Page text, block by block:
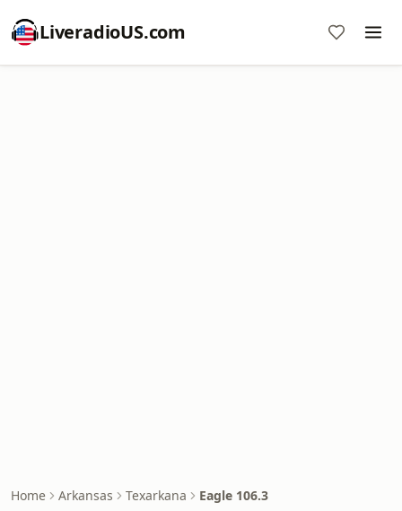
LiveradioUS.com
Home Arkansas Texarkana Eagle 106.3